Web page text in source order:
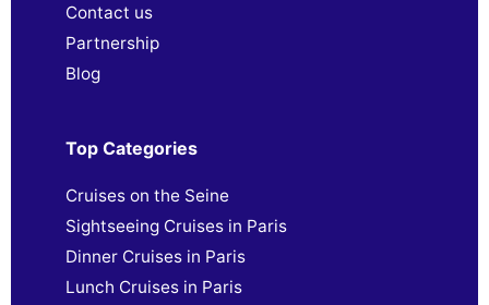
Contact us
Partnership
Blog
Top Categories
Cruises on the Seine
Sightseeing Cruises in Paris
Dinner Cruises in Paris
Lunch Cruises in Paris